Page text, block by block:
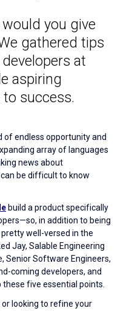
you give
gathered tips
at
aspiring
success.
endless opportunity and
array of languages
news about
be difficult to know
build a product specifically
in addition to being
well-versed in the
Jay, Salable Engineering
Senior Software Engineers,
coming developers, and
five essential points.
looking to refine your